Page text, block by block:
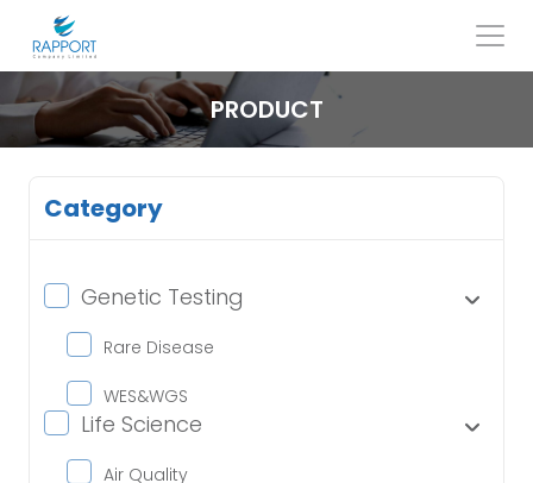
content
Search
for:
PRODUCT
Category
Genetic Testing
Rare Disease
WES&WGS
Life Science
Air Quality